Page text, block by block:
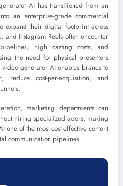
AI has transitioned from an
an enterprise-grade commercial
expand their digital footprint across
and Instagram Reels often encounter
high casting costs, and
the need for physical presenters
video generator AI enables brands to
reduce cost-per-acquisition, and
marketing departments can
hiring specialized actors, making
one of the most cost-effective content
communication pipelines.